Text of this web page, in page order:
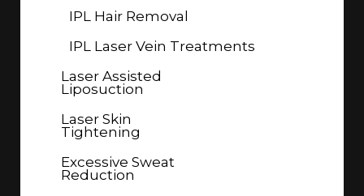
IPL Hair Removal
IPL Laser Vein Treatments
Laser Assisted
Liposuction
Laser Skin
Tightening
Excessive Sweat
Reduction